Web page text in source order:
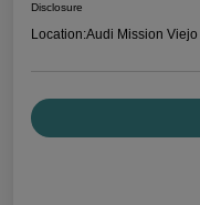
Disclosure
Location:Audi Mission Viejo